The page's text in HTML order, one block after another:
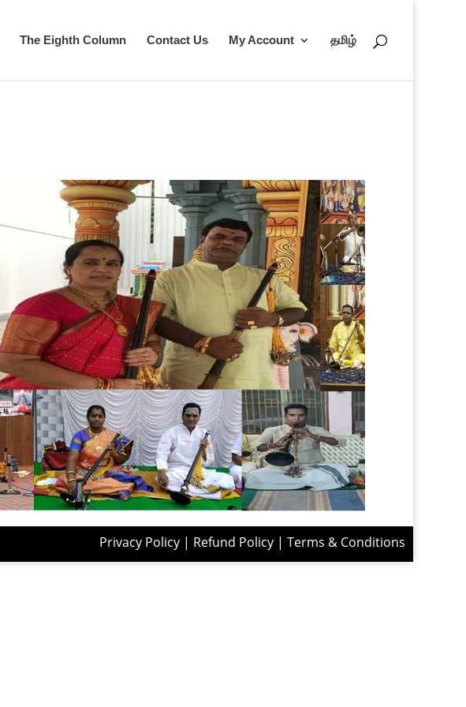
The Eighth Column Contact Us My Account தமிழ்
Privacy Policy| Refund Policy| Terms & Conditions